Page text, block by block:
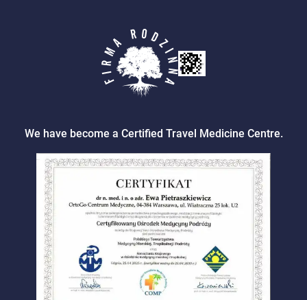
We have become a Certified Travel Medicine Centre.